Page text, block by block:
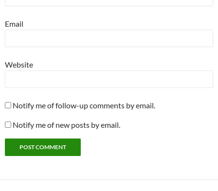
Email
Website
Notify me of follow-up comments by email.
Notify me of new posts by email.